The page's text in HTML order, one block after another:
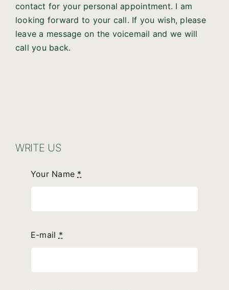
contact for your personal appointment. I am
looking forward to your call. If you wish, please
leave a message on the voicemail and we will
call you back.
WRITE US
Your Name *
E-mail *